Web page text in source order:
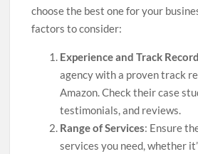
choose the best one for your
factors to consider:
Experience and Track Record
agency with a proven track
Amazon. Check their case
testimonials, and reviews.
Range of Services: Ensure
services you need, whether